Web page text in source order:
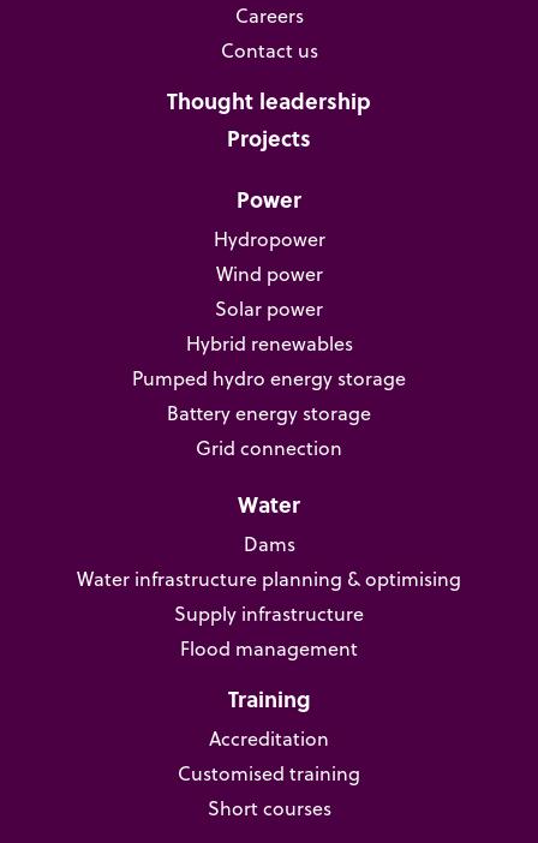
Careers
Contact us
Thought leadership
Projects
Power
Hydropower
Wind power
Solar power
Hybrid renewables
Pumped hydro energy storage
Battery energy storage
Grid connection
Water
Dams
Water infrastructure planning & optimising
Supply infrastructure
Flood management
Training
Accreditation
Customised training
Short courses